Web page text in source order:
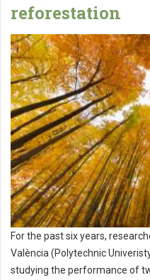
reforestation
For the past six years,
València (Polytechnic
studying the performance of